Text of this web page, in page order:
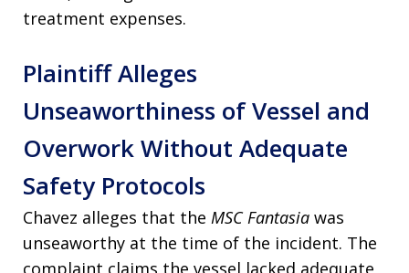
treatment expenses.
Plaintiff Alleges
Unseaworthiness of Vessel and
Overwork Without Adequate
Safety Protocols
Chavez alleges that the MSC Fantasia was
unseaworthy at the time of the incident. The